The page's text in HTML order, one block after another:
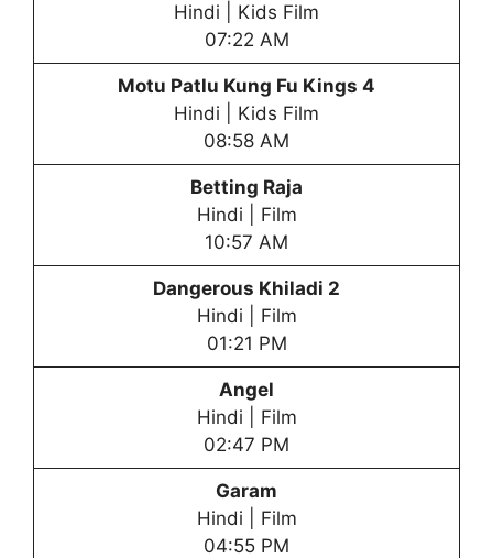
Hindi | Kids Film
07:22 AM
Motu Patlu Kung Fu Kings 4
Hindi | Kids Film
08:58 AM
Betting Raja
Hindi | Film
10:57 AM
Dangerous Khiladi 2
Hindi | Film
01:21 PM
Angel
Hindi | Film
02:47 PM
Garam
Hindi | Film
04:55 PM